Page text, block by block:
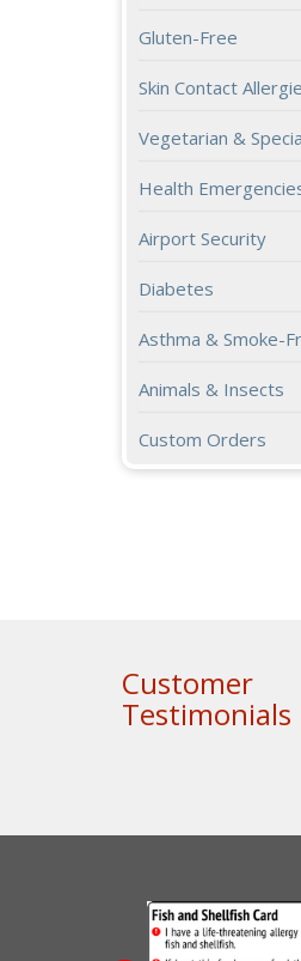
Gluten-Free
Skin Contact
Vegetarian &
Health
Airport Security
Diabetes
Asthma & Smoke-
Animals & Insects
Custom Orders
Customer
Testimonials